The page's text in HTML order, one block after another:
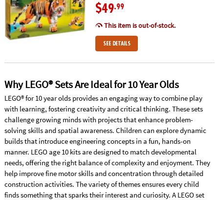
$49.99
This item is out-of-stock.
SEE DETAILS
Why LEGO® Sets Are Ideal for 10 Year Olds
LEGO® for 10 year olds provides an engaging way to combine play
with learning, fostering creativity and critical thinking. These sets
challenge growing minds with projects that enhance problem-
solving skills and spatial awareness. Children can explore dynamic
builds that introduce engineering concepts in a fun, hands-on
manner. LEGO age 10 kits are designed to match developmental
needs, offering the right balance of complexity and enjoyment. They
help improve fine motor skills and concentration through detailed
construction activities. The variety of themes ensures every child
finds something that sparks their interest and curiosity. A LEGO set